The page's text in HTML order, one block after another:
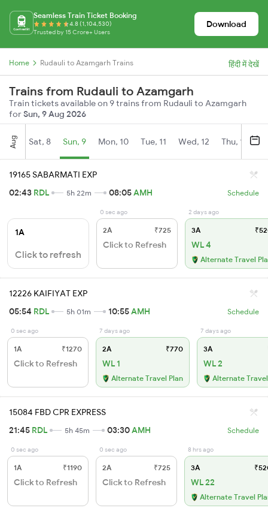
Seamless Train Ticket Booking
4.8 (1,104,530)
Trusted by 15 Crore+ Users
Download
Home Rudauli to Azamgarh Trains हिंदी में देखें
Trains from Rudauli to Azamgarh
Train tickets available on 9 trains from Rudauli to Azamgarh
forSun, 9 Aug 2026
Aug Sat, 8 Sun, 9 Mon, 10 Tue, 11 Wed, 12 Thu, 13
19165 SABARMATI EXP
02:43 RDL 5h 22m 08:05AMH Schedule
1A
Click to refresh
0 sec ago
2A ₹725
Click to Refresh
2 days ago
3A
WL 4
Alternate Travel
12226 KAIFIYAT EXP
05:54 RDL 5h 01m 10:55AMH Schedule
0 sec ago
1A ₹1270
Click to Refresh
7 days ago
2A ₹770
WL 1
Alternate Travel Plan
7 days ago
3A
WL 2
Alternate
15084 FBD CPR EXPRESS
21:45 RDL 5h 45m 03:30AMH Schedule
0 sec ago
1A ₹1190
Click to Refresh
0 sec ago
2A ₹725
Click to Refresh
8 hrs ago
3A
WL 22
Alternate Travel